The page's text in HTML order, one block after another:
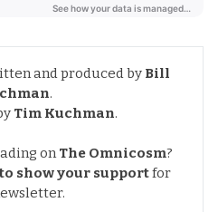
and produced by Bill
.
Tim Kuchman.
onThe Omnicosm?
show your supportfor